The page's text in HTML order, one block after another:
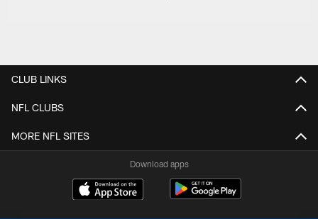
CLUB LINKS
NFL CLUBS
MORE NFL SITES
Download apps